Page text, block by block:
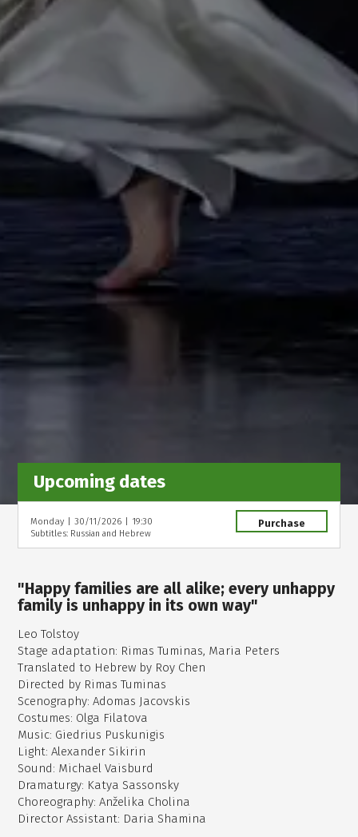
Upcoming dates
Monday | 30/11/2026 | 19:30 Purchase
Subtitles: Russian and Hebrew
"Happy families are all alike; every unhappy
family is unhappy in its own way"
Leo Tolstoy
Stage adaptation: Rimas Tuminas, Maria Peters
Translated to Hebrew by Roy Chen
Directed by Rimas Tuminas
Scenography: Adomas Jacovskis
Costumes: Olga Filatova
Music: Giedrius Puskunigis
Light: Alexander Sikirin
Sound: Michael Vaisburd
Dramaturgy: Katya Sassonsky
Choreography: Anželika Cholina
Director Assistant: Daria Shamina